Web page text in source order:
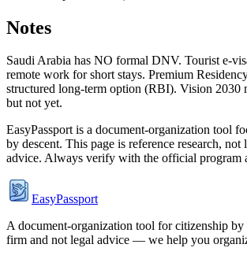
Notes
Saudi Arabia has NO formal DNV. Tourist e-
remote work for short stays. Premium
structured long-term option (RBI). Vision 2030
but not yet.
EasyPassport is a document-organization tool
by descent. This page is reference research,
advice. Always verify with the official program
EasyPassport
A document-organization tool for citizenship by
firm and not legal advice — we help you